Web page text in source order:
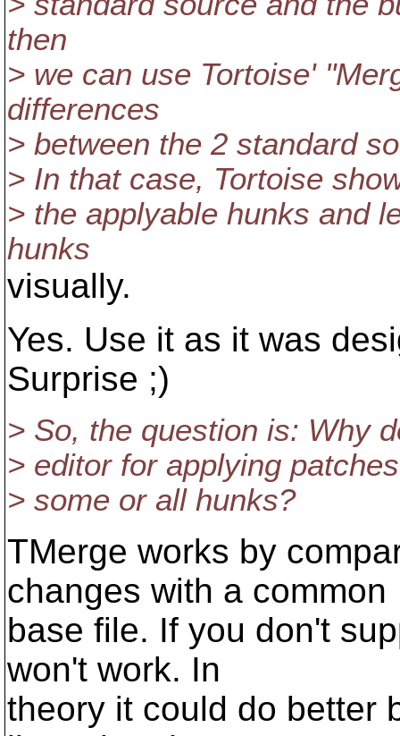
then
> we can use Tortoise'
differences
> between the 2 standard
> In that case, Tortoise
> the applyable hunks and
hunks
visually.
Yes. Use it as it was
Surprise ;)
> So, the question is: Why
> editor for applying
> some or all hunks?
TMerge works by
changes with a common
base file. If you don't
won't work. In
theory it could do better